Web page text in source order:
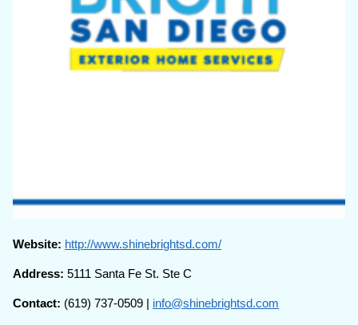
Website: http://www.shinebrightsd.com/
Address: 5111 Santa Fe St. Ste C
Contact: (619) 737-0509 | info@shinebrightsd.com